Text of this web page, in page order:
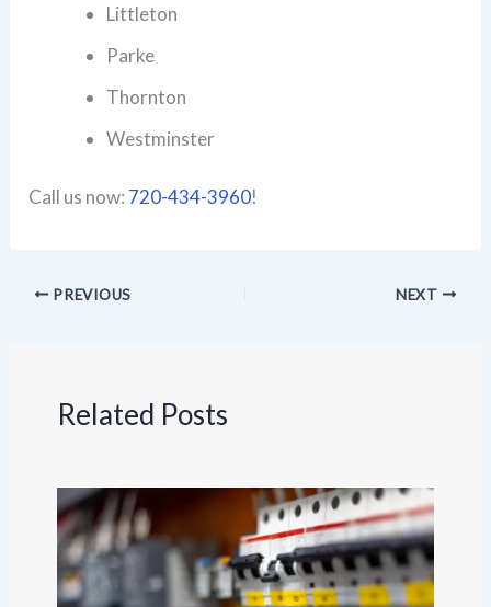
Littleton
Parke
Thornton
Westminster
Call us now: 720-434-3960!
PREVIOUS NEXT
Related Posts